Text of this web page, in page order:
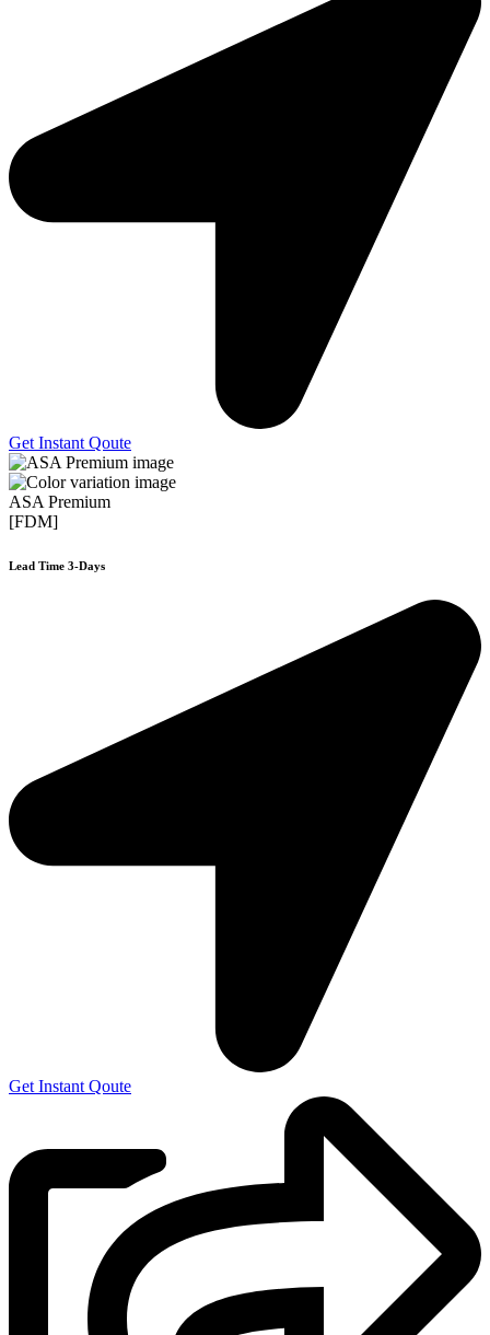
Get Instant Qoute
ASA Premium
[FDM]
Lead Time 3-Days
Get Instant Qoute